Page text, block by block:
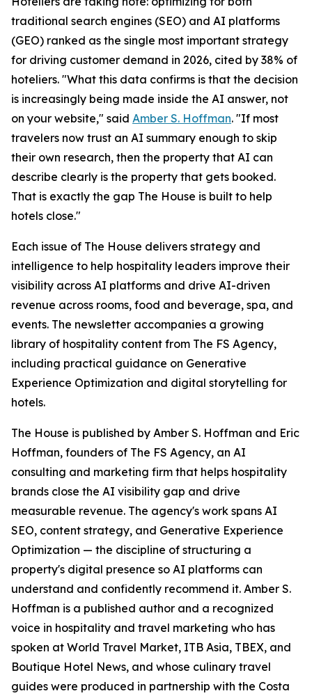
traditional search engines (SEO) and AI platforms
(GEO) ranked as the single most important strategy
for driving customer demand in 2026, cited by 38% of
hoteliers. "What this data confirms is that the decision
is increasingly being made inside the AI answer, not
on your website," said Amber S. Hoffman. "If most
travelers now trust an AI summary enough to skip
their own research, then the property that AI can
describe clearly is the property that gets booked.
That is exactly the gap The House is built to help
hotels close."
Each issue of The House delivers strategy and
intelligence to help hospitality leaders improve their
visibility across AI platforms and drive AI-driven
revenue across rooms, food and beverage, spa, and
events. The newsletter accompanies a growing
library of hospitality content from The FS Agency,
including practical guidance on Generative
Experience Optimization and digital storytelling for
hotels.
The House is published by Amber S. Hoffman and Eric
Hoffman, founders of The FS Agency, an AI
consulting and marketing firm that helps hospitality
brands close the AI visibility gap and drive
measurable revenue. The agency's work spans AI
SEO, content strategy, and Generative Experience
Optimization — the discipline of structuring a
property's digital presence so AI platforms can
understand and confidently recommend it. Amber S.
Hoffman is a published author and a recognized
voice in hospitality and travel marketing who has
spoken at World Travel Market, ITB Asia, TBEX, and
Boutique Hotel News, and whose culinary travel
guides were produced in partnership with the Costa